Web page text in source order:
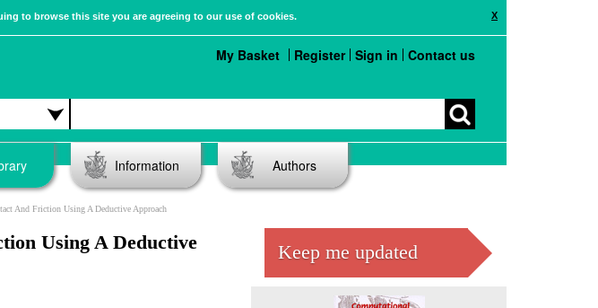
X
to browse this site you are agreeing to our use of cookies.
My Basket Register Sign in Contact us
Information Authors
And Friction Using A Deductive Approach
Using A Deductive
Keep me updated